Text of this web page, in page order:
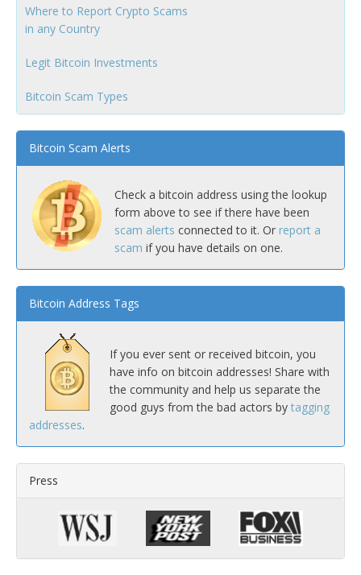
Where to Report Crypto Scams
in any Country
Legit Bitcoin Investments
Bitcoin Scam Types
Bitcoin Scam Alerts
Check a bitcoin address using the lookup
form above to see if there have been
scam alerts connected to it. Or report a
scam if you have details on one.
Bitcoin Address Tags
If you ever sent or received bitcoin, you
have info on bitcoin addresses! Share with
the community and help us separate the
good guys from the bad actors by tagging
addresses.
Press